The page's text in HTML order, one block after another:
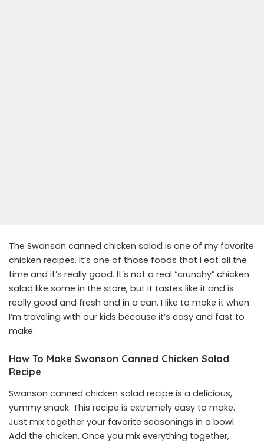
The Swanson canned chicken salad is one of my favorite
chicken recipes. It’s one of those foods that I eat all the
time and it’s really good. It’s not a real “crunchy” chicken
salad like some in the store, but it tastes like it and is
really good and fresh and in a can. I like to make it when
I’m traveling with our kids because it’s easy and fast to
make.
How To Make Swanson Canned Chicken Salad
Recipe
Swanson canned chicken salad recipe is a delicious,
yummy snack. This recipe is extremely easy to make.
Just mix together your favorite seasonings in a bowl.
Add the chicken. Once you mix everything together,